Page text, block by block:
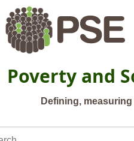
Skip to main content
Poverty and
Defining,